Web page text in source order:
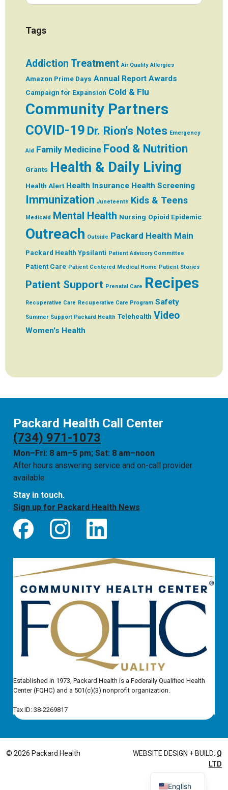
Tags
Addiction Treatment Air Quality Allergies
Amazon Prime Days Annual Report Awards
Campaign for Expansion Cold & Flu
Community Partners
COVID-19 Dr. Rion's Notes Emergency
Aid Family Medicine Food & Nutrition
Grants Health & Daily Living
Health Alert Health Insurance Health Screening
Immunization Juneteenth Kids & Teens
Medicaid Mental Health Nursing Opioid Epidemic
Outreach Outside Packard Health Main
Packard Health Ypsilanti Patient Advisory Committee
Patient Care Patient Centered Medical Home Patient Stories
Patient Support Prenatal Care Recipes
Recuperative Care Recuperative Care Program Safety
Summer Support Packard Health Telehealth Video
Women's Health
Packard Health Call Center
(734) 971-1073
Mon–Fri: 8 am–5 pm; Sat: 8 am–noon
After hours answering service and on-call provider
available
Stay in touch.
Sign up for Packard Health News
Established in 1973, Packard Health is a Federally Qualified Health
Center (FQHC) and a 501(c)(3) nonprofit organization.
Tax ID: 38-2269817
© 2026 Packard Health WEBSITE DESIGN + BUILD: Q
LTD
English